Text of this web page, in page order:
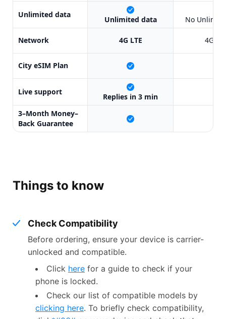
Unlimited data
Unlimited data
No
Network 4G LTE 4G
City eSIM Plan
Live support
Replies in 3 min
3–Month Money–
Back Guarantee
Things to know
Check Compatibility
Before ordering, ensure your device is carrier-
unlocked and compatible.
Click here for a guide to check if your
phone is locked.
Check our list of compatible models by
clicking here. To briefly check compatibility,